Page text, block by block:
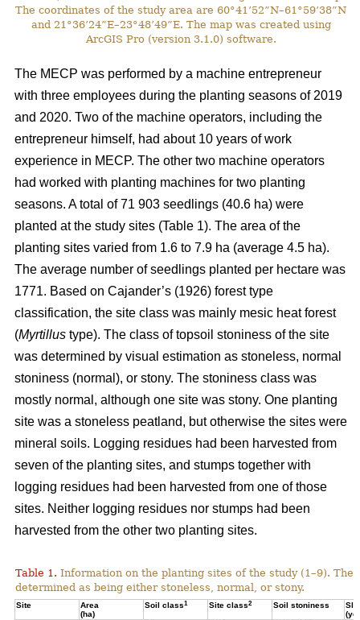
The coordinates of the study area are 60°41’52”N–61°59’38”N
and 21°36’24”E–23°48’49”E. The map was created using
ArcGIS Pro (version 3.1.0) software.
The MECP was performed by a machine entrepreneur
with three employees during the planting seasons of 2019
and 2020. Two of the machine operators, including the
entrepreneur himself, had about 10 years of work
experience in MECP. The other two machine operators
had worked with planting machines for two planting
seasons. A total of 71 903 seedlings (40.6 ha) were
planted at the study sites (Table 1). The area of the
planting sites varied from 1.6 to 7.9 ha (average 4.5 ha).
The average number of seedlings planted per hectare was
1771. Based on Cajander’s (1926) forest type
classification, the site class was mainly mesic heat forest
(Myrtillus type). The class of topsoil stoniness of the site
was determined by visual estimation as stoneless, normal
stoniness (normal), or stony. The stoniness class was
mostly normal, although one site was stony. One planting
site was a stoneless peatland, but otherwise the sites were
mineral soils. Logging residues had been harvested from
seven of the planting sites, and stumps together with
logging residues had been harvested from one of those
sites. Neither logging residues nor stumps had been
harvested from the other two planting sites.
Table 1. Information on the planting sites of the study (1–9).
determined as being either stoneless, normal, or stony.
Site
Area
(ha)
Soil class1 Site class2 Soil stoniness